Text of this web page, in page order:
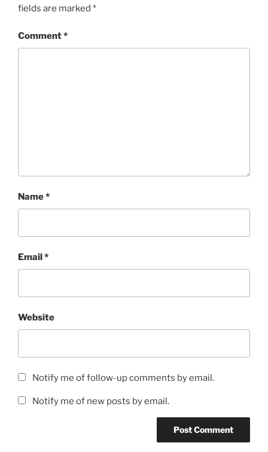
fields are marked *
Comment*
Name*
Email*
Website
Notify me of follow-up comments by email.
Notify me of new posts by email.